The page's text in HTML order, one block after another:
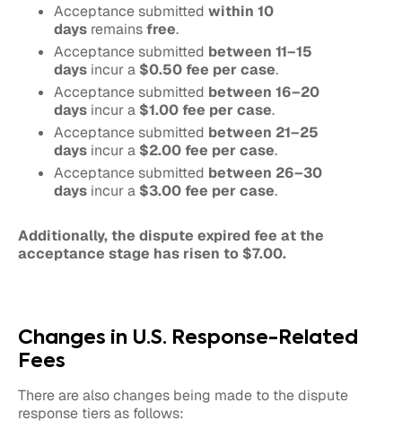
Acceptance submitted within 10
days remainsfree.
Acceptance submitted between 11–15
days incur a $0.50 fee per case.
Acceptance submitted between 16–20
days incur a $1.00 fee per case.
Acceptance submitted between 21–25
days incur a $2.00 fee per case.
Acceptance submitted between 26–30
days incur a $3.00 fee per case.
Additionally, the dispute expired fee at the
acceptance stage has risen to $7.00.
Changes in U.S. Response-Related
Fees
There are also changes being made to the dispute
response tiers as follows: